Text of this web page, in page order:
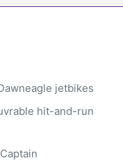
jetbikes
hit-and-run